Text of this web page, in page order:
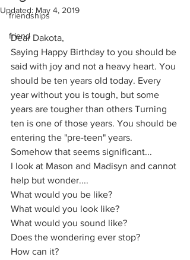
friendships
friend
Updated: May 4, 2019
Dear Dakota,
Saying Happy Birthday to you should be
said with joy and not a heavy heart. You
should be ten years old today. Every
year without you is tough, but some
years are tougher than others Turning
ten is one of those years. You should be
entering the "pre-teen" years.
Somehow that seems significant...
I look at Mason and Madisyn and cannot
help but wonder....
What would you be like?
What would you look like?
What would you sound like?
Does the wondering ever stop?
How can it?